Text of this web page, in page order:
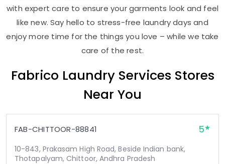
with expert care to ensure your garments look and feel
like new. Say hello to stress-free laundry days and
enjoy more time for the things you love – while we take
care of the rest.
Fabrico Laundry Services Stores
Near You
FAB-CHITTOOR-88841 5
10-843, Prakasam High Road, Beside Indian bank,
Thotapalyam, Chittoor, Andhra Pradesh